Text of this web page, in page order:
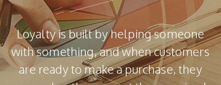
Loyalty is built by helping someone
with something, and when customers
are ready to make a purchase, they